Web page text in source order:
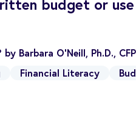
budget or
Barbara O’Neill, Ph.D.,
Financial Literacy